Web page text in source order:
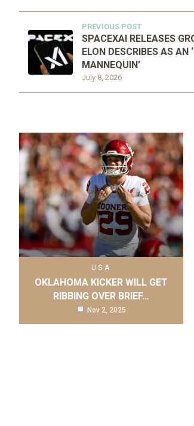
PREVIOUS POST
July 8, 2026
SPACEXAI RELEASES
ELON DESCRIBES AS AN
MANNEQUIN’
USA
OKLAHOMA KICKER WILL GET
RIBBING OVER BRIEF…
Nov 2, 2025